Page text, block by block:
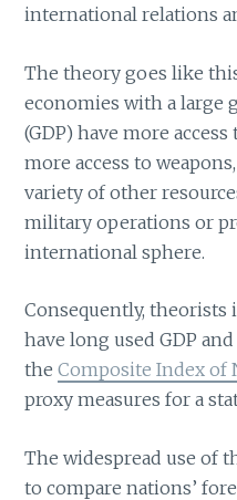
international relations
The theory goes like
economies with a large
(GDP) have more
more access to
variety of other
military operations or
international sphere.
Consequently,
have long used GDP
theComposite Index of
proxy measures for a
The widespread use of
to compare nations’